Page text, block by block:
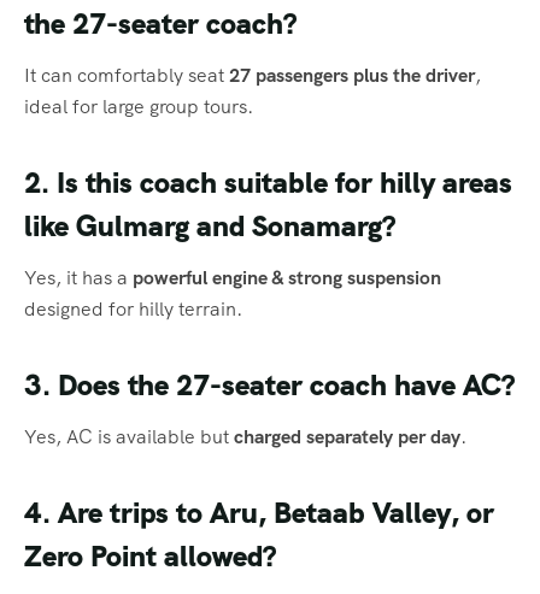
the 27-seater coach?
It can comfortably seat27 passengers plus the driver,
ideal for large group tours.
2. Is this coach suitable for hilly areas
like Gulmarg and Sonamarg?
Yes, it has a powerful engine & strong suspension
designed for hilly terrain.
3. Does the 27-seater coach have AC?
Yes, AC is available butcharged separately per day.
4. Are trips to Aru, Betaab Valley, or
Zero Point allowed?